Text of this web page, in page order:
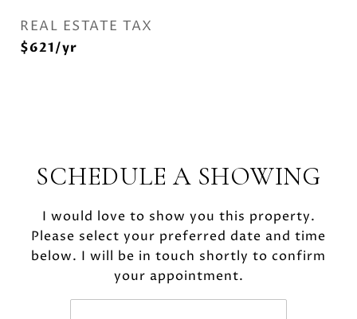
REAL ESTATE TAX
$621/yr
SCHEDULE A SHOWING
I would love to show you this property.
Please select your preferred date and time
below. I will be in touch shortly to confirm
your appointment.